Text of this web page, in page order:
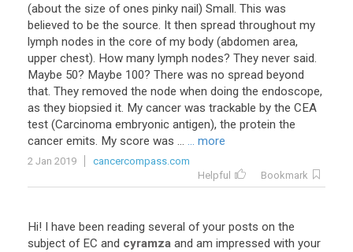
(about the size of ones pinky nail) Small. This was
believed to be the source. It then spread throughout my
lymph nodes in the core of my body (abdomen area,
upper chest). How many lymph nodes? They never said.
Maybe 50? Maybe 100? There was no spread beyond
that. They removed the node when doing the endoscope,
as they biopsied it. My cancer was trackable by the CEA
test (Carcinoma embryonic antigen), the protein the
cancer emits. My score was ... ... more
2 Jan 2019
cancercompass.com
Helpful
Bookmark
Hi! I have been reading several of your posts on the
subject of EC and cyramza and am impressed with your